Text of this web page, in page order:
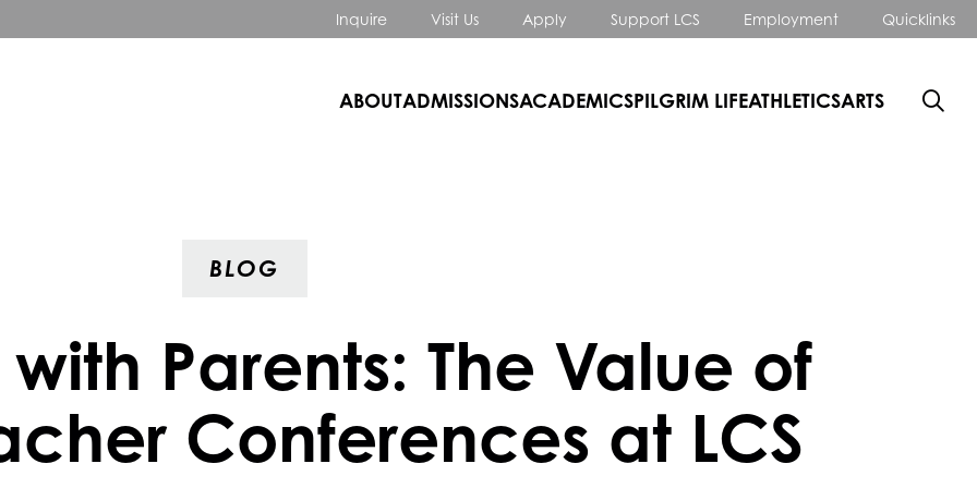
Inquire Visit Us Apply Support LCS Employment Quicklinks
ABOUTADMISSIONSACADEMICSPILGRIM LIFEATHLETICSARTS
BLOG
Parents: The Value of
Conferences at LCS